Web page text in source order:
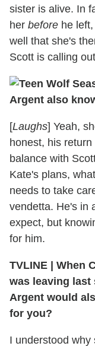
sister is alive. In
her before he
well that she's
Scott is calling
Argent also
[Laughs] Yeah,
honest, his
balance with
Kate's plans,
needs to take
vendetta. He's in
expect, but
for him.
TVLINE | When
was leaving last
Argent would
for you?
I understood why